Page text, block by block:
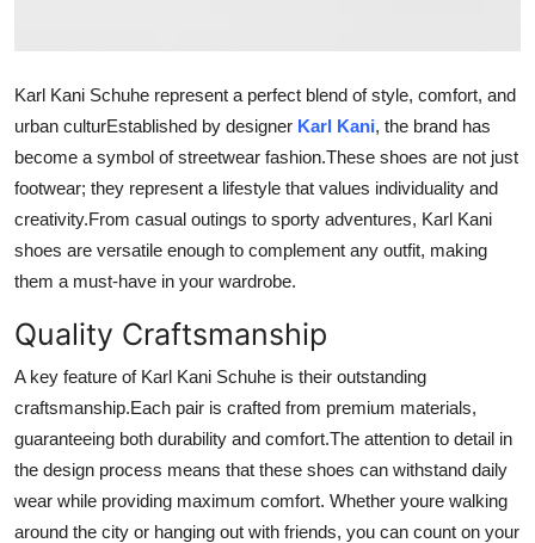
Top 10
How To
Support Number
Karl Kani Schuhe represent a perfect blend of style, comfort, and
urban culturEstablished by designer Karl Kani, the brand has
become a symbol of streetwear fashion.These shoes are not just
footwear; they represent a lifestyle that values individuality and
creativity.From casual outings to sporty adventures, Karl Kani
shoes are versatile enough to complement any outfit, making
them a must-have in your wardrobe.
Quality Craftsmanship
A key feature of Karl Kani Schuhe is their outstanding
craftsmanship.Each pair is crafted from premium materials,
guaranteeing both durability and comfort.The attention to detail in
the design process means that these shoes can withstand daily
wear while providing maximum comfort. Whether youre walking
around the city or hanging out with friends, you can count on your